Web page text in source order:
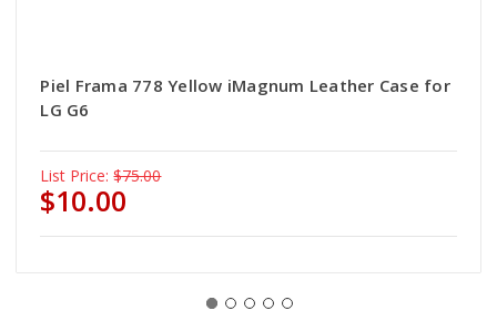
Piel Frama 778 Yellow iMagnum Leather Case for
LG G6
List Price: $75.00
$10.00